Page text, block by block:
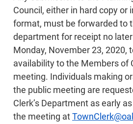
Council, either in hard copy or
format, must be forwarded to
department for receipt no
Monday, November 23, 2020,
availability to the Members of
meeting. Individuals making
the public meeting are
Clerk’s Department as early
the meeting at